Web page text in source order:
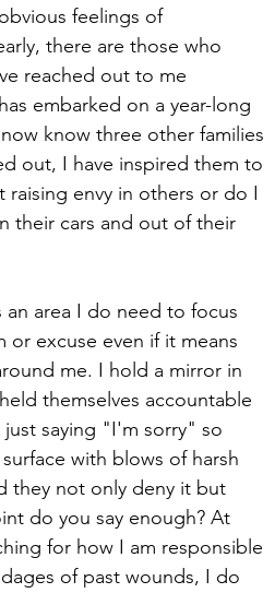
feelings of
there are those who
reached out to me
embarked on a year-long
know three other families
out, I have inspired them to
envy in others or do I
their cars and out of their
area I do need to focus
or excuse even if it means
me. I hold a mirror in
themselves accountable
saying "I'm sorry" so
with blows of harsh
they not only deny it but
do you say enough? At
for how I am responsible
of past wounds, I do